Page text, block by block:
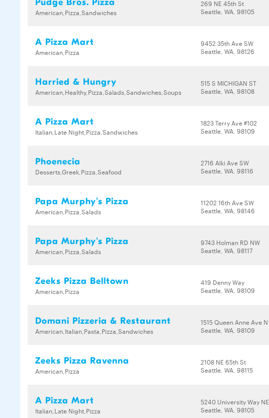
Pudge Bros. Pizza
American,Pizza,Sandwiches
269 NE 45th St
Seattle, WA, 98105
A Pizza Mart
American,Pizza
9452 35th Ave SW
Seattle, WA, 98126
Harried & Hungry
American,Healthy,Pizza,Salads,Sandwiches,Soups
515 S MICHIGAN ST
Seattle, WA, 98108
A Pizza Mart
Italian,Late Night,Pizza,Sandwiches
1823 Terry Ave #102
Seattle, WA, 98109
Phoenecia
Desserts,Greek,Pizza,Seafood
2716 Alki Ave SW
Seattle, WA, 98116
Papa Murphy's Pizza
American,Pizza,Salads
11202 16th Ave SW
Seattle, WA, 98146
Papa Murphy's Pizza
American,Pizza,Salads
9743 Holman RD NW
Seattle, WA, 98117
Zeeks Pizza Belltown
American,Pizza
419 Denny Way
Seattle, WA, 98109
Domani Pizzeria & Restaurant
American,Italian,Pasta,Pizza,Sandwiches
1515 Queen Anne Ave N
Seattle, WA, 98109
Zeeks Pizza Ravenna
American,Pizza
2108 NE 65th St
Seattle, WA, 98115
A Pizza Mart
Italian,Late Night,Pizza
5240 University Way NE
Seattle, WA, 98105